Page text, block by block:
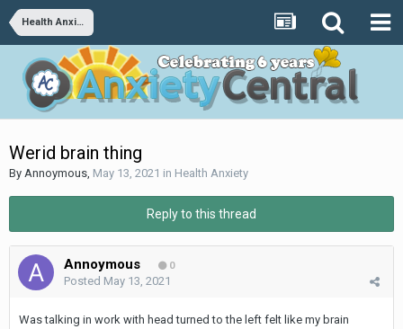
Health Anxiety
Werid brain thing
By Annoymous, May 13, 2021 in Health Anxiety
Reply to this thread
Annoymous 0
Posted May 13, 2021
Was talking in work with head turned to the left felt like my brain